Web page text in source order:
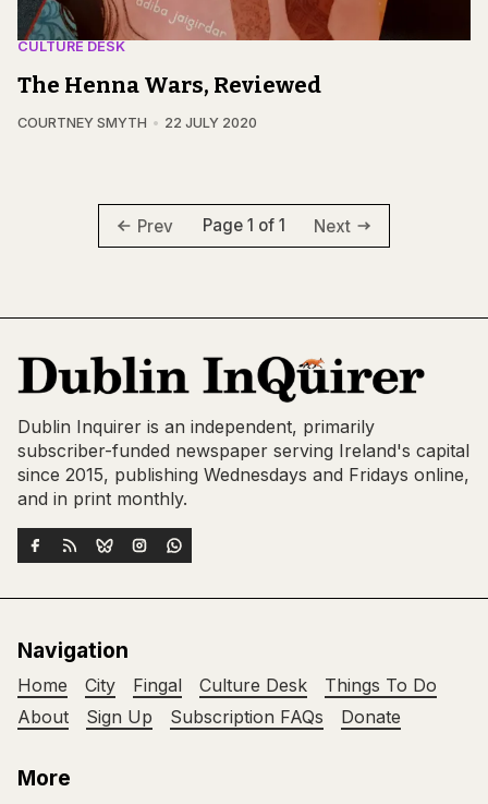
CULTURE DESK
The Henna Wars, Reviewed
COURTNEY SMYTH 22 JULY 2020
Prev Page 1 of 1 Next
Dublin Inquirer is an independent, primarily
subscriber-funded newspaper serving Ireland's capital
since 2015, publishing Wednesdays and Fridays online,
and in print monthly.
Navigation
Home City Fingal Culture Desk
Things To Do
About
Sign Up Subscription FAQs Donate
More